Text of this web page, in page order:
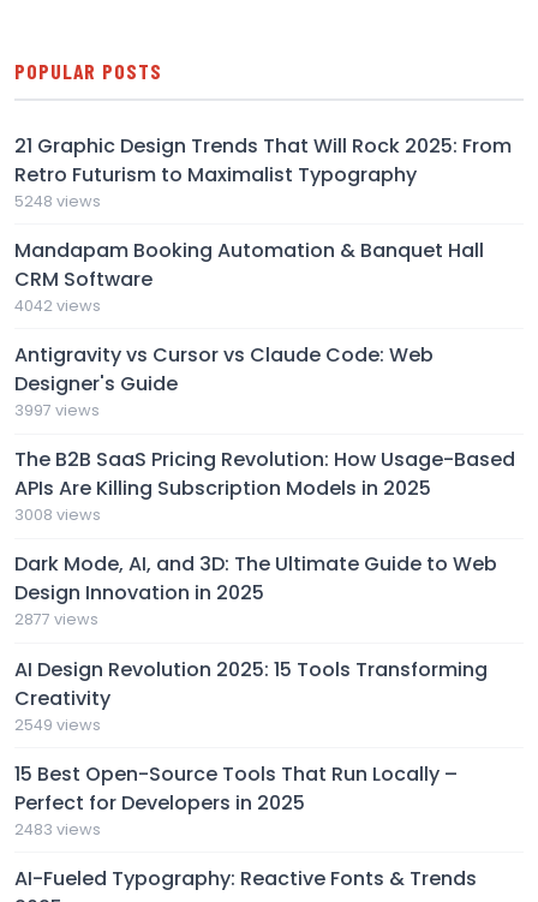
POPULAR POSTS
21 Graphic Design Trends That Will Rock 2025: From
Retro Futurism to Maximalist Typography
5248 views
Mandapam Booking Automation & Banquet Hall
CRM Software
4042 views
Antigravity vs Cursor vs Claude Code: Web
Designer's Guide
3997 views
The B2B SaaS Pricing Revolution: How Usage-Based
APIs Are Killing Subscription Models in 2025
3008 views
Dark Mode, AI, and 3D: The Ultimate Guide to Web
Design Innovation in 2025
2877 views
AI Design Revolution 2025: 15 Tools Transforming
Creativity
2549 views
15 Best Open-Source Tools That Run Locally –
Perfect for Developers in 2025
2483 views
AI-Fueled Typography: Reactive Fonts & Trends